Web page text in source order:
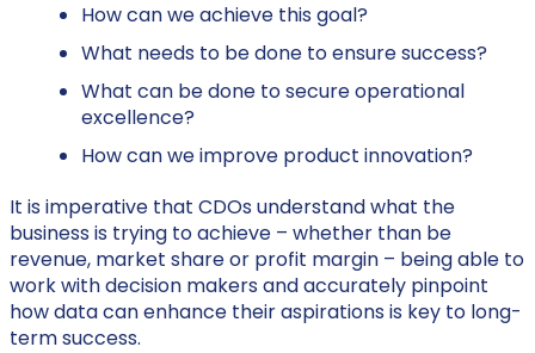
How can we achieve this goal?
What needs to be done to ensure success?
What can be done to secure operational
excellence?
How can we improve product innovation?
It is imperative that CDOs understand what the
business is trying to achieve – whether than be
revenue, market share or profit margin – being able to
work with decision makers and accurately pinpoint
how data can enhance their aspirations is key to long-
term success.